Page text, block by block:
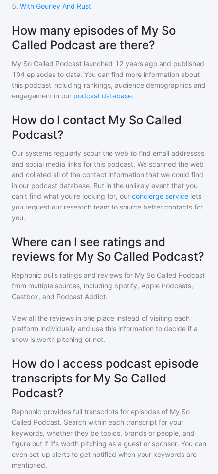
5. With Gourley And Rust
How many episodes of My So
Called Podcast are there?
My So Called Podcast launched 12 years ago and published
104 episodes to date. You can find more information about
this podcast including rankings, audience demographics and
engagement in our podcast database.
How do I contact My So Called
Podcast?
Our systems regularly scour the web to find email addresses
and social media links for this podcast. We scanned the web
and collated all of the contact information that we could find
in our podcast database. But in the unlikely event that you
can't find what you're looking for, our concierge service lets
you request our research team to source better contacts for
you.
Where can I see ratings and
reviews for My So Called Podcast?
Rephonic pulls ratings and reviews for My So Called Podcast
from multiple sources, including Spotify, Apple Podcasts,
Castbox, and Podcast Addict.
View all the reviews in one place instead of visiting each
platform individually and use this information to decide if a
show is worth pitching or not.
How do I access podcast episode
transcripts for My So Called
Podcast?
Rephonic provides full transcripts for episodes of My So
Called Podcast. Search within each transcript for your
keywords, whether they be topics, brands or people, and
figure out if it's worth pitching as a guest or sponsor. You can
even set-up alerts to get notified when your keywords are
mentioned.